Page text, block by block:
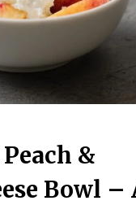
&
Bowl –